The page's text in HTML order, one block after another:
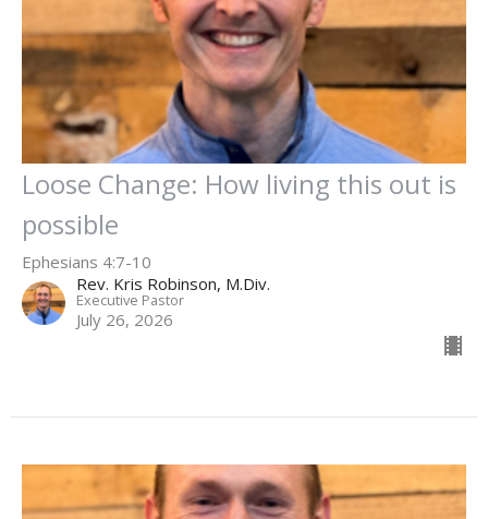
Loose Change: How living this out is
possible
Ephesians 4:7-10
Rev. Kris Robinson, M.Div.
Executive Pastor
July 26, 2026